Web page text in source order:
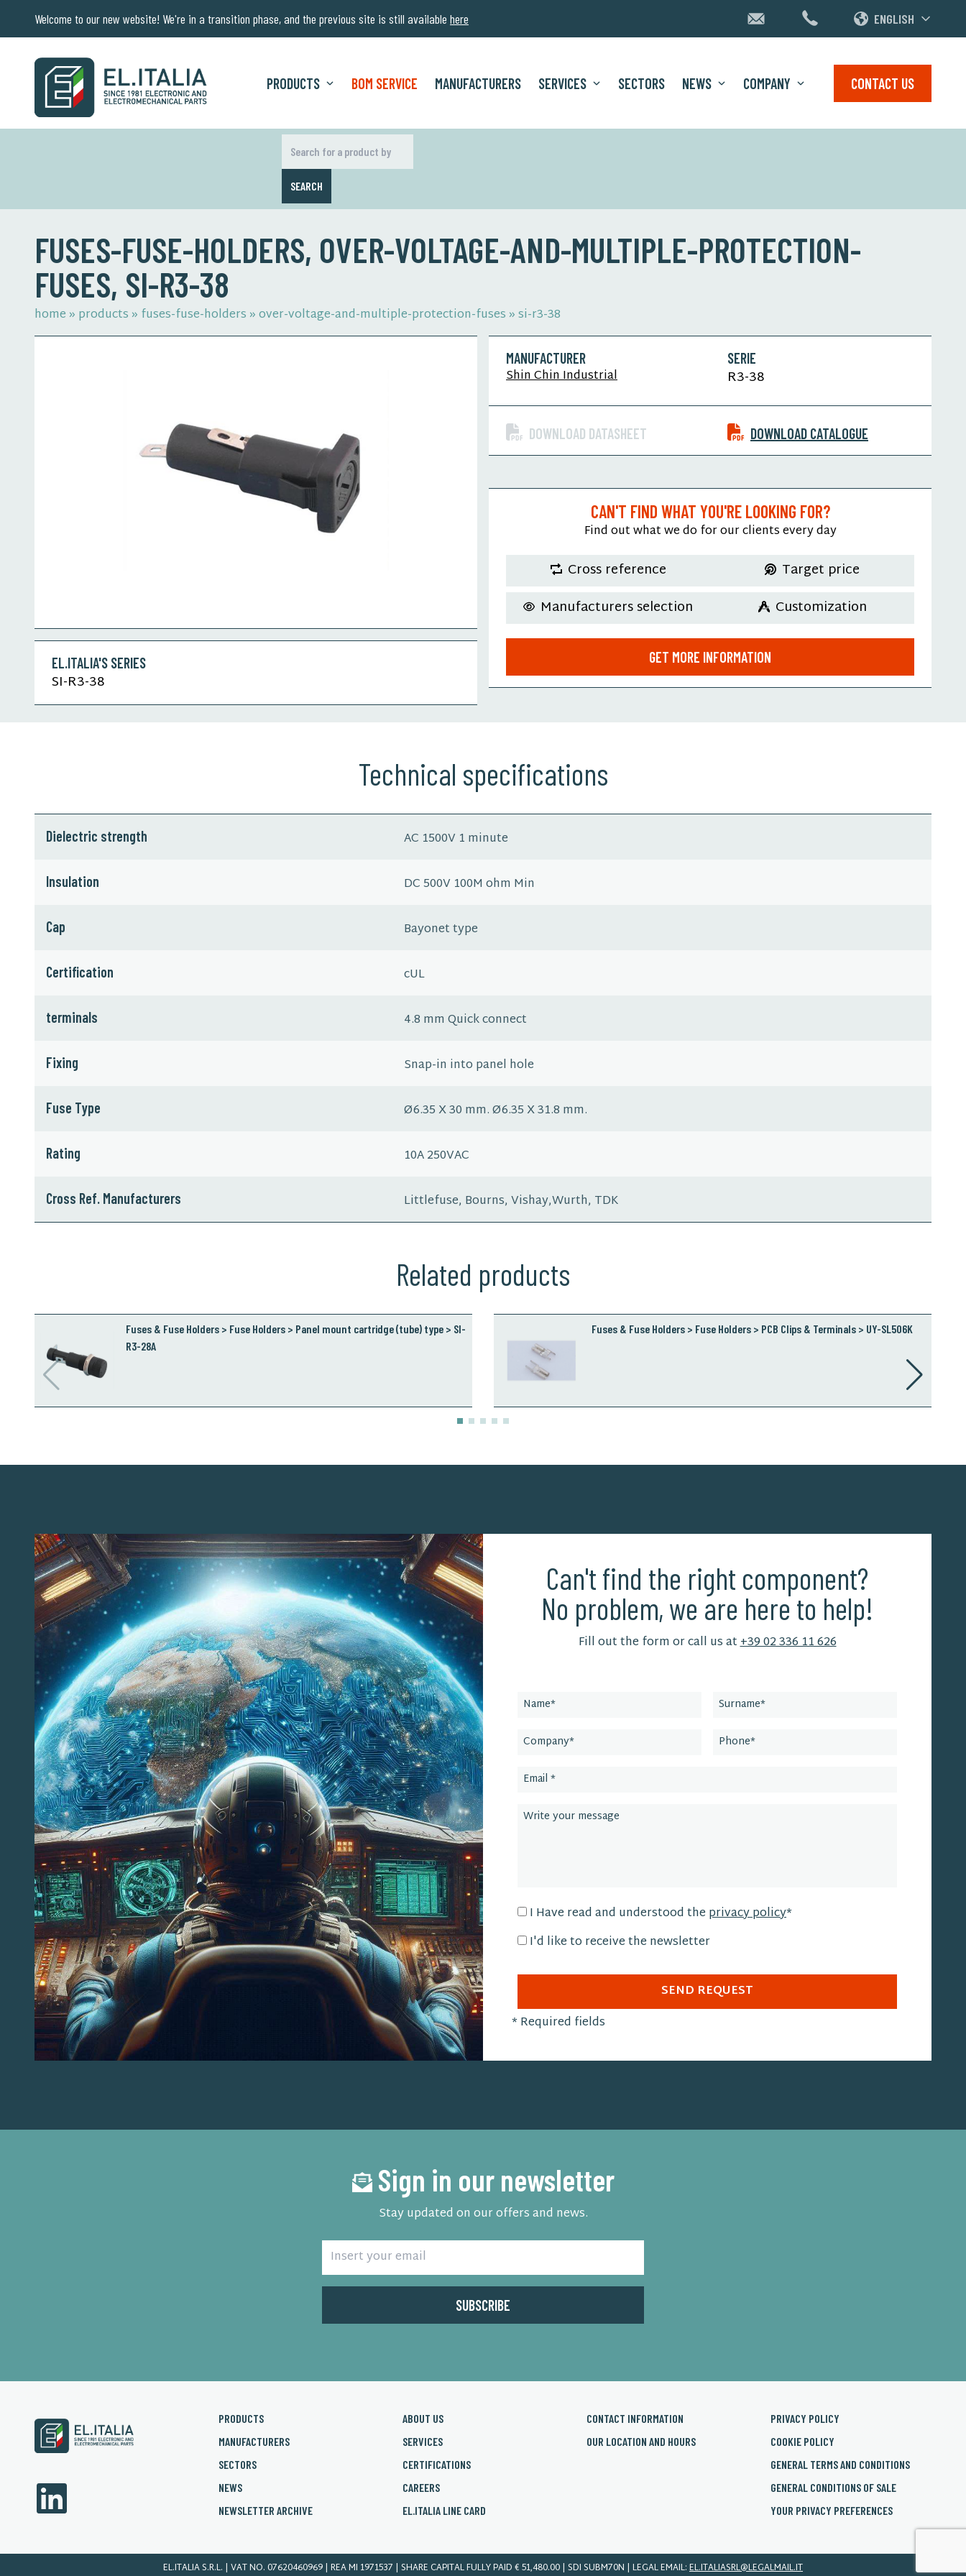
Welcome to our new website! We're in a transition phase, and the previous site is still available here ENGLISH
PRODUCTS BOM SERVICE MANUFACTURERS SERVICES SECTORS NEWS COMPANY CONTACT US
SEARCH
FUSES-FUSE-HOLDERS, OVER-VOLTAGE-AND-MULTIPLE-PROTECTION-
FUSES, SI-R3-38
home » products » fuses-fuse-holders »over-voltage-and-multiple-protection-fuses »si-r3-38
EL.ITALIA'S SERIES
SI-R3-38
MANUFACTURER
Shin Chin Industrial
SERIE
R3-38
DOWNLOAD DATASHEET DOWNLOAD CATALOGUE
CAN'T FIND WHAT YOU'RE LOOKING FOR?
Find out what we do for our clients every day
Cross reference
Target price
Manufacturers selection
Customization
GET MORE INFORMATION
Technical specifications
Dielectric strength AC 1500V 1 minute
Insulation DC 500V 100M ohm Min
Cap Bayonet type
Certification cUL
terminals 4.8 mm Quick connect
Fixing Snap-in into panel hole
Fuse Type Ø6.35 X 30 mm. Ø6.35 X 31.8 mm.
Rating 10A 250VAC
Cross Ref. Manufacturers Littlefuse, Bourns, Vishay,Wurth, TDK
Related products
Fuses & Fuse Holders > Fuse Holders > Panel mount cartridge (tube) type > SI-
R3-28A
Fuses & Fuse Holders > Fuse Holders > PCB Clips & Terminals > UY-SL506K
Can't find the right component?
No problem, we are here to help!
Fill out the form or call us at+39 02 336 11 626
I Have read and understood the privacy policy*
I'd like to receive the newsletter
SEND REQUEST
*Required fields
Sign in our newsletter
Stay updated on our offers and news.
PRODUCTS
MANUFACTURERS
SECTORS
NEWS
NEWSLETTER ARCHIVE
ABOUT US
SERVICES
CERTIFICATIONS
CAREERS
EL.ITALIA LINE CARD
CONTACT INFORMATION
OUR LOCATION AND HOURS
PRIVACY POLICY
COOKIE POLICY
GENERAL TERMS AND CONDITIONS
GENERAL CONDITIONS OF SALE
YOUR PRIVACY PREFERENCES
EL.ITALIA S.R.L. | VAT NO. 07620460969 | REA MI 1971537 | SHARE CAPITAL FULLY PAID € 51,480.00 | SDI SUBM70N | LEGAL EMAIL:EL.ITALIASRL@LEGALMAIL.IT